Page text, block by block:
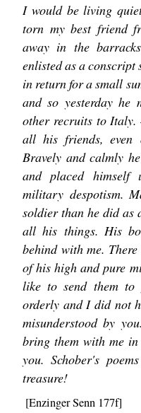
I would be living
torn my best friend
away in the
enlisted as a
in return for a small
and so yesterday
other recruits to
all his friends, even
Bravely and calmly
and placed himself
military despotism.
soldier than he did as
all his things. His
behind with me.
of his high and pure
like to send them to
orderly and I did not
misunderstood by
bring them with me
you. Schober's
treasure!
[Enzinger Senn 177f]